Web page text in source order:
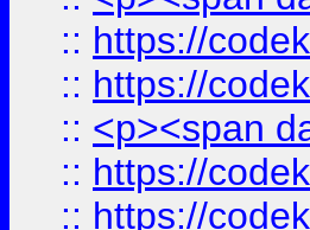
:: https://
:: https://
:: <p><span
:: https://
:: https://